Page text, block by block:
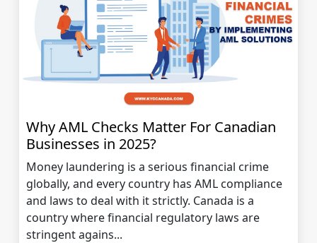
Why AML Checks Matter For Canadian
Businesses in 2025?
Money laundering is a serious financial crime
globally, and every country has AML compliance
and laws to deal with it strictly. Canada is a
country where financial regulatory laws are
stringent agains...